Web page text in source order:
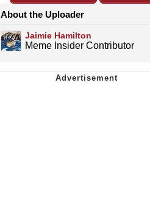
About the Uploader
Jaimie Hamilton
Meme Insider Contributor